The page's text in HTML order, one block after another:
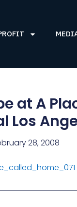
at A
Los
28, 2008